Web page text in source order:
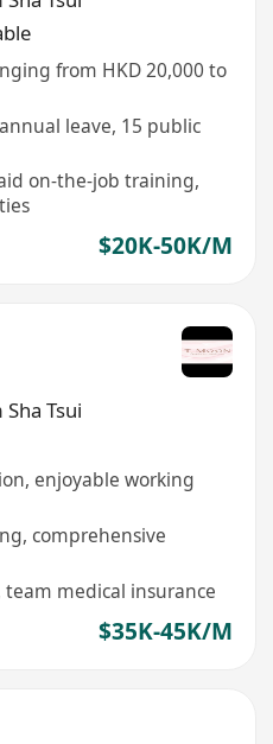
from HKD 20,000 to
leave, 15 public
on-the-job training,
$20K-50K/M
Sha Tsui
enjoyable working
comprehensive
medical insurance
$35K-45K/M